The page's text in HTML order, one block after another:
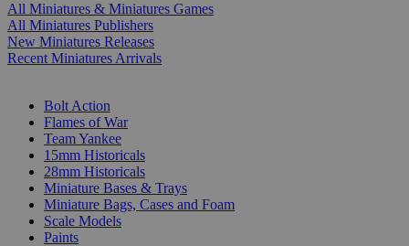
All Miniatures & Miniatures Games
All Miniatures Publishers
New Miniatures Releases
Recent Miniatures Arrivals
Bolt Action
Flames of War
Team Yankee
15mm Historicals
28mm Historicals
Miniature Bases & Trays
Miniature Bags, Cases and Foam
Scale Models
Paints